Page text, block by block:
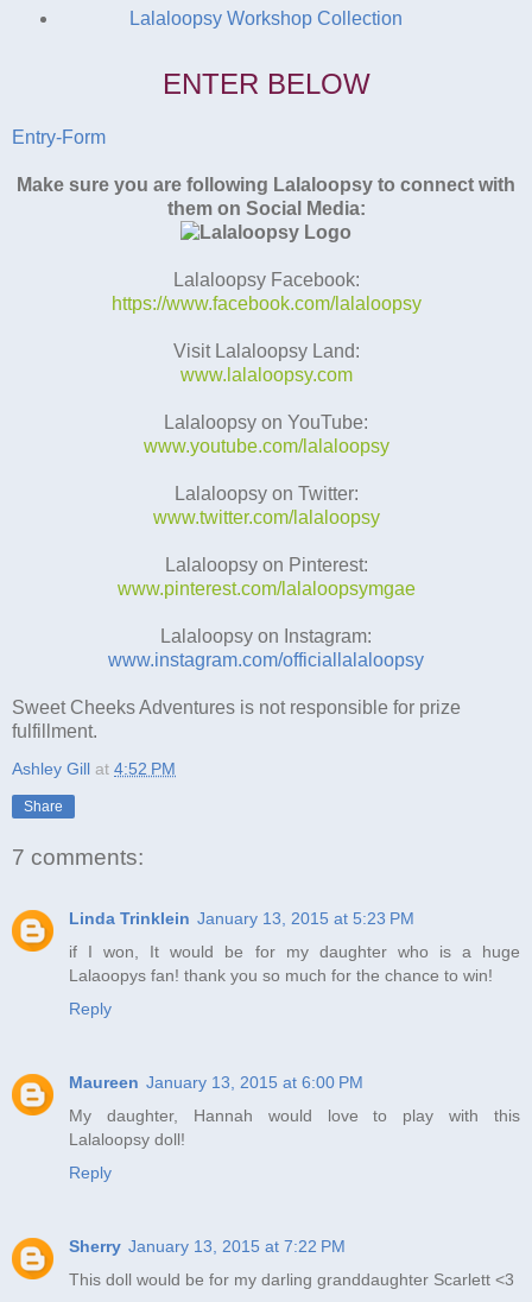
Lalaloopsy Workshop Collection
ENTER BELOW
Entry-Form
Make sure you are following Lalaloopsy to connect with
them on Social Media:
Lalaloopsy Facebook:
https://www.facebook.com/lalaloopsy
Visit Lalaloopsy Land:
www.lalaloopsy.com
Lalaloopsy on YouTube:
www.youtube.com/lalaloopsy
Lalaloopsy on Twitter:
www.twitter.com/lalaloopsy
Lalaloopsy on Pinterest:
www.pinterest.com/lalaloopsymgae
Lalaloopsy on Instagram:
www.instagram.com/officiallalaloopsy
Sweet Cheeks Adventures is not responsible for prize
fulfillment.
Ashley Gill at 4:52 PM
Share
7 comments:
Linda Trinklein January 13, 2015 at 5:23 PM
if I won, It would be for my daughter who is a huge
Lalaoopys fan! thank you so much for the chance to win!
Reply
Maureen January 13, 2015 at 6:00 PM
My daughter, Hannah would love to play with this
Lalaloopsy doll!
Reply
Sherry January 13, 2015 at 7:22 PM
This doll would be for my darling granddaughter Scarlett <3